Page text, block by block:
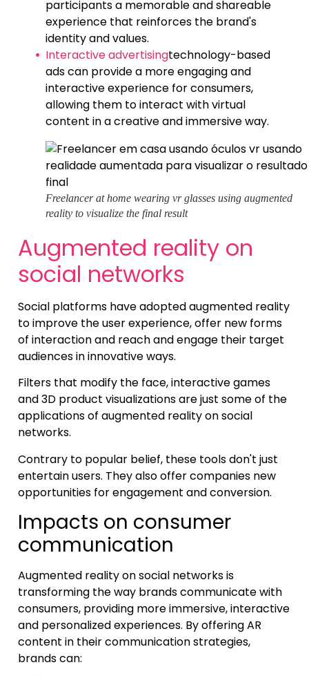
participants a memorable and shareable
experience that reinforces the brand's
identity and values.
Interactive advertisingtechnology-based
ads can provide a more engaging and
interactive experience for consumers,
allowing them to interact with virtual
content in a creative and immersive way.
Freelancer at home wearing vr glasses using augmented
reality to visualize the final result
Augmented reality on
social networks
Social platforms have adopted augmented reality
to improve the user experience, offer new forms
of interaction and reach and engage their target
audiences in innovative ways.
Filters that modify the face, interactive games
and 3D product visualizations are just some of the
applications of augmented reality on social
networks.
Contrary to popular belief, these tools don't just
entertain users. They also offer companies new
opportunities for engagement and conversion.
Impacts on consumer
communication
Augmented reality on social networks is
transforming the way brands communicate with
consumers, providing more immersive, interactive
and personalized experiences. By offering AR
content in their communication strategies,
brands can: